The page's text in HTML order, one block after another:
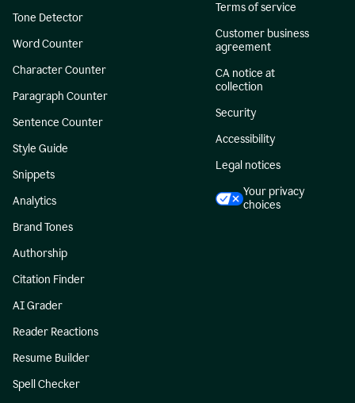
Tone Detector
Word Counter
Character Counter
Paragraph Counter
Sentence Counter
Style Guide
Snippets
Analytics
Brand Tones
Authorship
Citation Finder
AI Grader
Reader Reactions
Resume Builder
Spell Checker
Terms of service
Customer business
agreement
CA notice at
collection
Security
Accessibility
Legal notices
Your privacy
choices